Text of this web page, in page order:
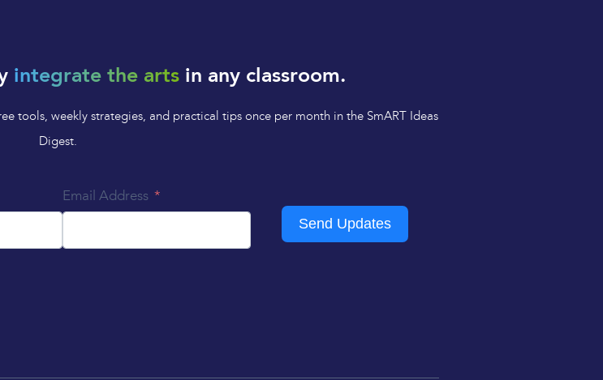
integrate the arts in any classroom.
tools, weekly strategies, and practical tips once per month in the SmART Ideas
Digest.
Email Address
Send Updates